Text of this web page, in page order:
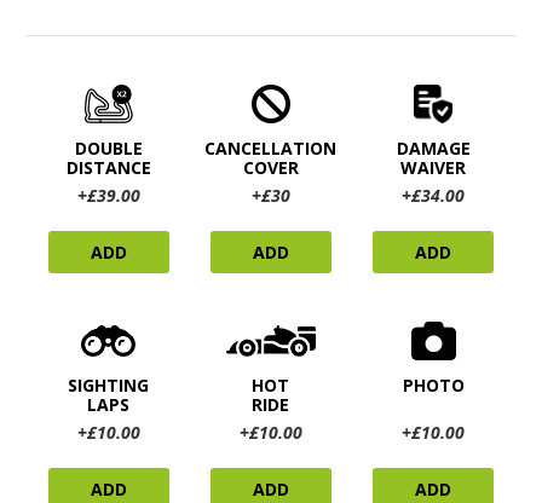
DOUBLE
DISTANCE
+£39.00
ADD
CANCELLATION
COVER
+£30
ADD
DAMAGE
WAIVER
+£34.00
ADD
SIGHTING
LAPS
+£10.00
ADD
HOT
RIDE
+£10.00
ADD
PHOTO
+£10.00
ADD